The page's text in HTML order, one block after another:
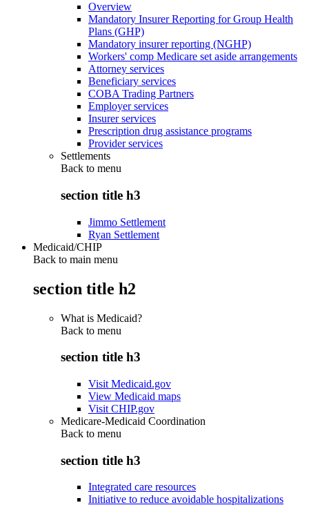
Overview
Mandatory Insurer Reporting for Group Health
Plans (GHP)
Mandatory insurer reporting (NGHP)
Workers' comp Medicare set aside arrangements
Attorney services
Beneficiary services
COBA Trading Partners
Employer services
Insurer services
Prescription drug assistance programs
Provider services
Settlements
Back to menu
section title h3
Jimmo Settlement
Ryan Settlement
Medicaid/CHIP
Back to main menu
section title h2
What is Medicaid?
Back to menu
section title h3
Visit Medicaid.gov
View Medicaid maps
Visit CHIP.gov
Medicare-Medicaid Coordination
Back to menu
section title h3
Integrated care resources
Initiative to reduce avoidable hospitalizations